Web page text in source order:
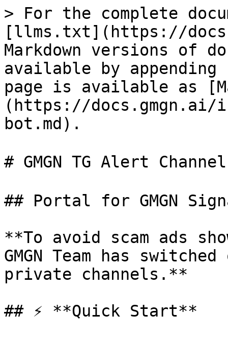
> For the complete
[llms.txt](https://
Markdown versions of
available by
page is available as
(https://docs.gmgn.ai/
bot.md).
# GMGN TG Alert
## Portal for GMGN
**To avoid scam ads
GMGN Team has
private channels.**
## ⚡ **Quick Start**